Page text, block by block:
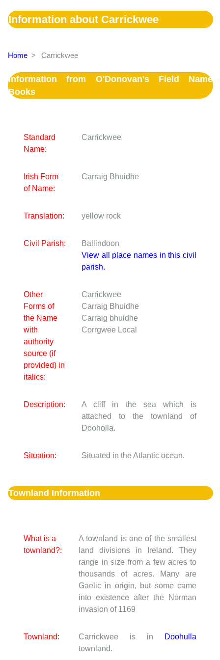
Information about Carrickwee
Home > Carrickwee
Information from O'Donovan's Field Name
Books
Standard
Name:
Carrickwee
Irish Form
of Name:
Carraig Bhuidhe
Translation: yellow rock
Civil Parish:
Ballindoon
View all place names in this civil
parish.
Other
Forms of
the Name
with
authority
source (if
provided) in
italics:
Carrickwee
Carraig Bhuidhe
Carraig bhuidhe
Corrgwee Local
Description:
A cliff in the sea which is
attached to the townland of
Dooholla.
Situation: Situated in the Atlantic ocean.
Townland Information
What is a
townland?:
A townland is one of the smallest
land divisions in Ireland. They
range in size from a few acres to
thousands of acres. Many are
Gaelic in origin, but some came
into existence after the Norman
invasion of 1169
Townland: Carrickwee is in
Doohulla
townland.